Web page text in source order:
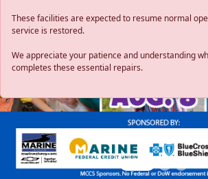
These facilities are expected to resume normal
service is restored.
We appreciate your patience and understanding
completes these essential repairs.
Previous